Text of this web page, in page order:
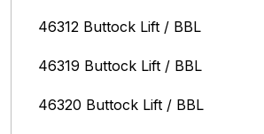
46312 Buttock Lift / BBL
46319 Buttock Lift / BBL
46320 Buttock Lift / BBL